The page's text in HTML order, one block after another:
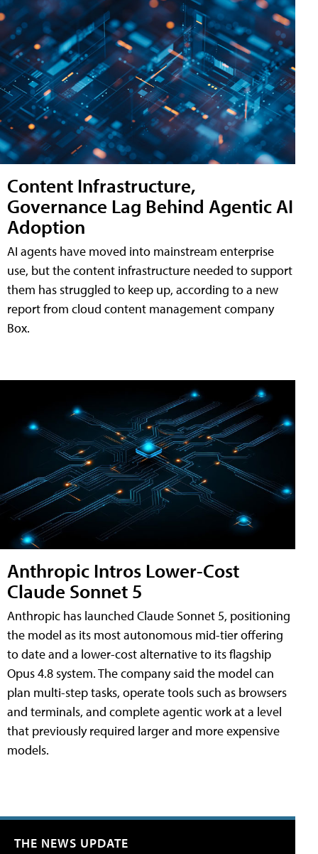
Content Infrastructure,
Governance Lag Behind Agentic AI
Adoption
AI agents have moved into mainstream enterprise
use, but the content infrastructure needed to support
them has struggled to keep up, according to a new
report from cloud content management company
Box.
Anthropic Intros Lower-Cost
Claude Sonnet 5
Anthropic has launched Claude Sonnet 5, positioning
the model as its most autonomous mid-tier offering
to date and a lower-cost alternative to its flagship
Opus 4.8 system. The company said the model can
plan multi-step tasks, operate tools such as browsers
and terminals, and complete agentic work at a level
that previously required larger and more expensive
models.
THE NEWS UPDATE